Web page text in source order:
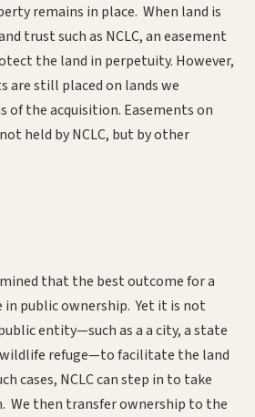
remains in place. When land is
trust such as NCLC, an easement
the land in perpetuity. However,
are still placed on lands we
of the acquisition. Easements on
held by NCLC, but by other
that the best outcome for a
public ownership. Yet it is not
entity—such as a a city, a state
refuge—to facilitate the land
cases, NCLC can step in to take
We then transfer ownership to the